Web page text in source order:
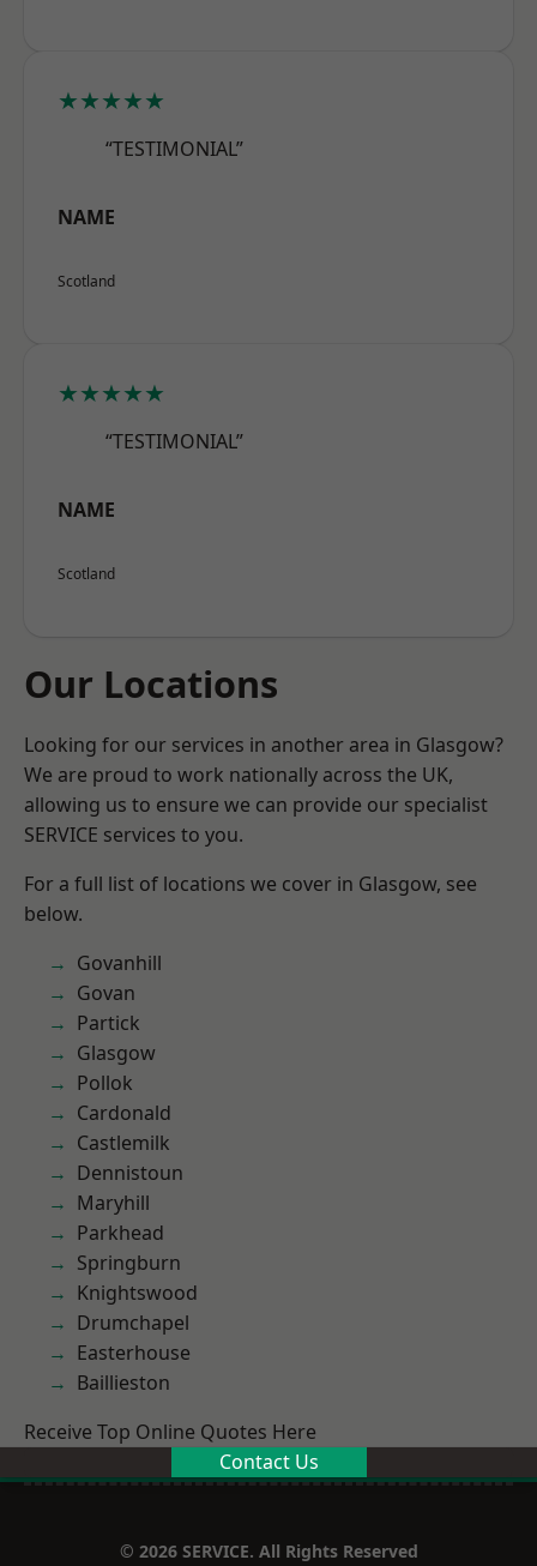
★★★★★
“TESTIMONIAL”
NAME
Scotland
★★★★★
“TESTIMONIAL”
NAME
Scotland
Our Locations
Looking for our services in another area in Glasgow?
We are proud to work nationally across the UK,
allowing us to ensure we can provide our specialist
SERVICE services to you.
For a full list of locations we cover in Glasgow, see
below.
Govanhill
Govan
Partick
Glasgow
Pollok
Cardonald
Castlemilk
Dennistoun
Maryhill
Parkhead
Springburn
Knightswood
Drumchapel
Easterhouse
Baillieston
Receive Top Online Quotes Here
Contact Us
© 2026 SERVICE. All Rights Reserved